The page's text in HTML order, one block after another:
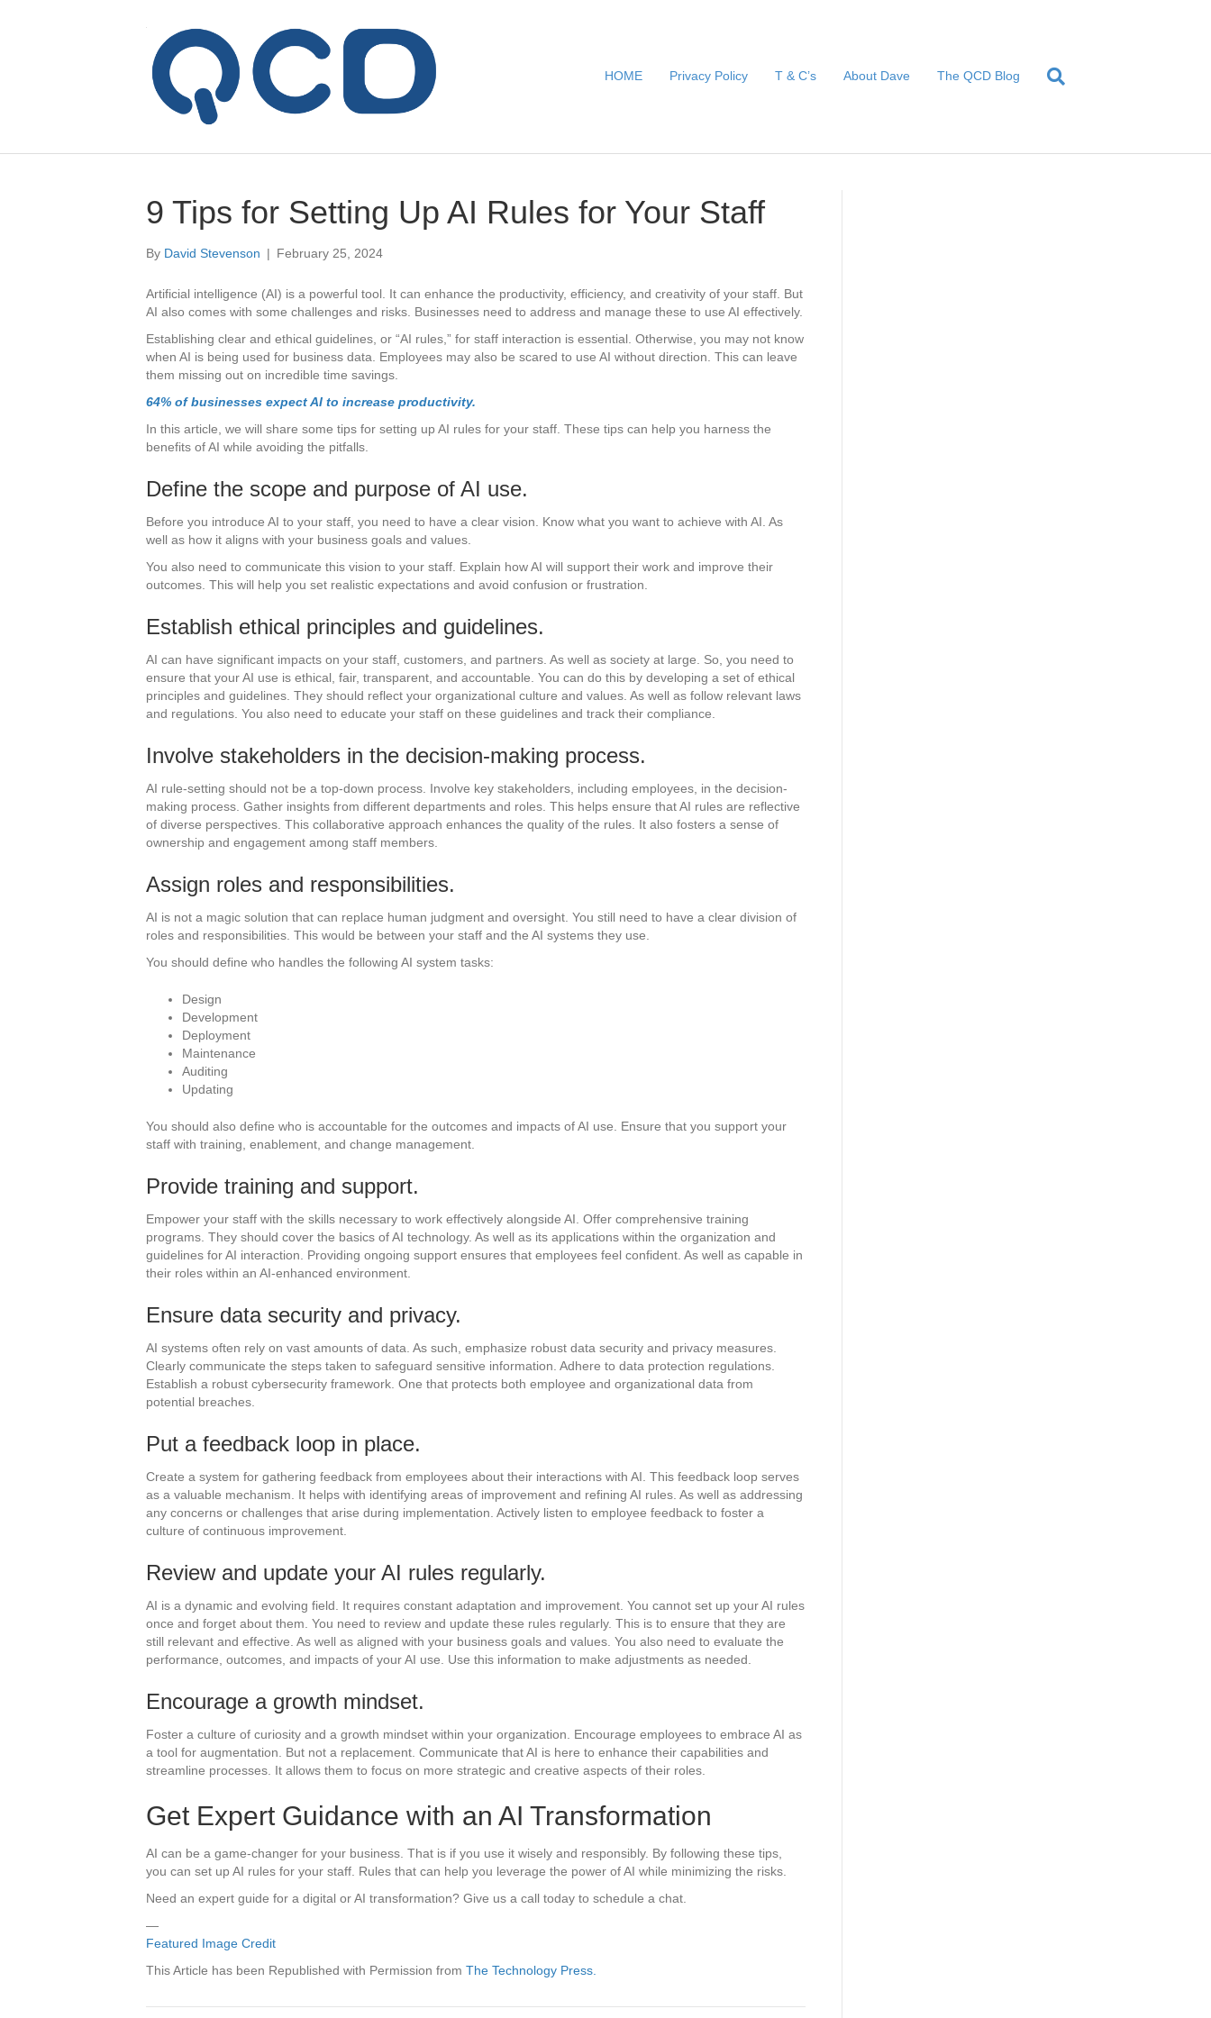
HOME Privacy Policy T & C’s About Dave The QCD Blog
9 Tips for Setting Up AI Rules for Your Staff
By David Stevenson | February 25, 2024
Artificial intelligence (AI) is a powerful tool. It can enhance the productivity, efficiency, and creativity of your staff. But
AI also comes with some challenges and risks. Businesses need to address and manage these to use AI effectively.
Establishing clear and ethical guidelines, or “AI rules,” for staff interaction is essential. Otherwise, you may not know
when AI is being used for business data. Employees may also be scared to use AI without direction. This can leave
them missing out on incredible time savings.
64% of businesses expect AI to increase productivity.
In this article, we will share some tips for setting up AI rules for your staff. These tips can help you harness the
benefits of AI while avoiding the pitfalls.
Define the scope and purpose of AI use.
Before you introduce AI to your staff, you need to have a clear vision. Know what you want to achieve with AI. As
well as how it aligns with your business goals and values.
You also need to communicate this vision to your staff. Explain how AI will support their work and improve their
outcomes. This will help you set realistic expectations and avoid confusion or frustration.
Establish ethical principles and guidelines.
AI can have significant impacts on your staff, customers, and partners. As well as society at large. So, you need to
ensure that your AI use is ethical, fair, transparent, and accountable. You can do this by developing a set of ethical
principles and guidelines. They should reflect your organizational culture and values. As well as follow relevant laws
and regulations. You also need to educate your staff on these guidelines and track their compliance.
Involve stakeholders in the decision-making process.
AI rule-setting should not be a top-down process. Involve key stakeholders, including employees, in the decision-
making process. Gather insights from different departments and roles. This helps ensure that AI rules are reflective
of diverse perspectives. This collaborative approach enhances the quality of the rules. It also fosters a sense of
ownership and engagement among staff members.
Assign roles and responsibilities.
AI is not a magic solution that can replace human judgment and oversight. You still need to have a clear division of
roles and responsibilities. This would be between your staff and the AI systems they use.
You should define who handles the following AI system tasks:
Design
Development
Deployment
Maintenance
Auditing
Updating
You should also define who is accountable for the outcomes and impacts of AI use. Ensure that you support your
staff with training, enablement, and change management.
Provide training and support.
Empower your staff with the skills necessary to work effectively alongside AI. Offer comprehensive training
programs. They should cover the basics of AI technology. As well as its applications within the organization and
guidelines for AI interaction. Providing ongoing support ensures that employees feel confident. As well as capable in
their roles within an AI-enhanced environment.
Ensure data security and privacy.
AI systems often rely on vast amounts of data. As such, emphasize robust data security and privacy measures.
Clearly communicate the steps taken to safeguard sensitive information. Adhere to data protection regulations.
Establish a robust cybersecurity framework. One that protects both employee and organizational data from
potential breaches.
Put a feedback loop in place.
Create a system for gathering feedback from employees about their interactions with AI. This feedback loop serves
as a valuable mechanism. It helps with identifying areas of improvement and refining AI rules. As well as addressing
any concerns or challenges that arise during implementation. Actively listen to employee feedback to foster a
culture of continuous improvement.
Review and update your AI rules regularly.
AI is a dynamic and evolving field. It requires constant adaptation and improvement. You cannot set up your AI rules
once and forget about them. You need to review and update these rules regularly. This is to ensure that they are
still relevant and effective. As well as aligned with your business goals and values. You also need to evaluate the
performance, outcomes, and impacts of your AI use. Use this information to make adjustments as needed.
Encourage a growth mindset.
Foster a culture of curiosity and a growth mindset within your organization. Encourage employees to embrace AI as
a tool for augmentation. But not a replacement. Communicate that AI is here to enhance their capabilities and
streamline processes. It allows them to focus on more strategic and creative aspects of their roles.
Get Expert Guidance with an AI Transformation
AI can be a game-changer for your business. That is if you use it wisely and responsibly. By following these tips,
you can set up AI rules for your staff. Rules that can help you leverage the power of AI while minimizing the risks.
Need an expert guide for a digital or AI transformation? Give us a call today to schedule a chat.
—
Featured Image Credit
This Article has been Republished with Permission from The Technology Press.